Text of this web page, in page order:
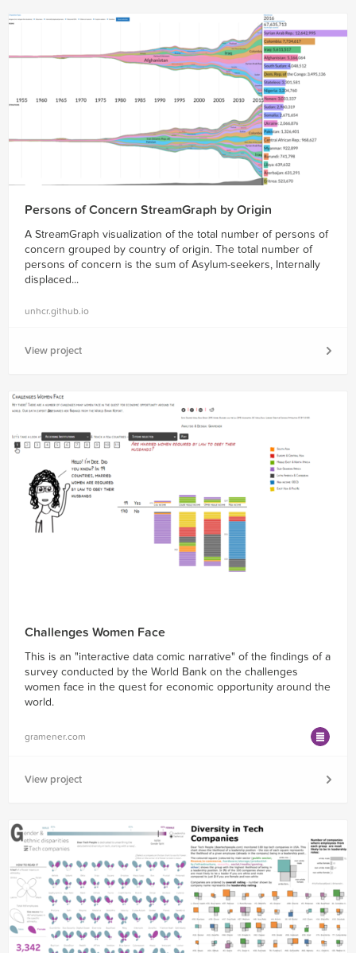
Persons of Concern StreamGraph by Origin
A StreamGraph visualization of the total number of persons of
concern grouped by country of origin. The total number of
persons of concern is the sum of Asylum-seekers, Internally
displaced...
unhcr.github.io
View project
Challenges Women Face
This is an "interactive data comic narrative" of the findings of a
survey conducted by the World Bank on the challenges
women face in the quest for economic opportunity around the
world.
gramener.com
View project